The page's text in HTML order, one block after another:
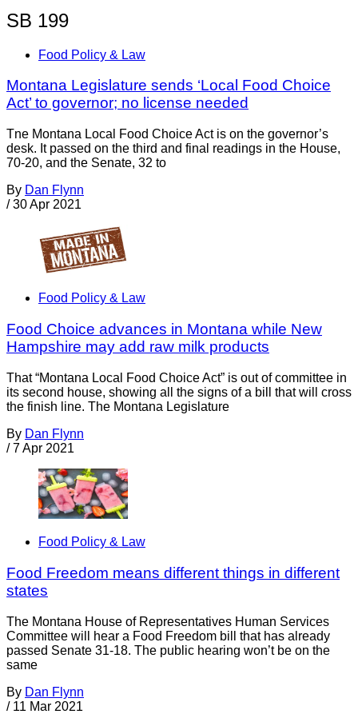
SB 199
Food Policy & Law
Montana Legislature sends ‘Local Food Choice
Act’ to governor; no license needed
Tne Montana Local Food Choice Act is on the governor’s
desk. It passed on the third and final readings in the House,
70-20, and the Senate, 32 to
By Dan Flynn
/ 30 Apr 2021
Food Policy & Law
Food Choice advances in Montana while New
Hampshire may add raw milk products
That “Montana Local Food Choice Act” is out of committee in
its second house, showing all the signs of a bill that will cross
the finish line. The Montana Legislature
By Dan Flynn
/ 7 Apr 2021
Food Policy & Law
Food Freedom means different things in different
states
The Montana House of Representatives Human Services
Committee will hear a Food Freedom bill that has already
passed Senate 31-18. The public hearing won’t be on the
same
By Dan Flynn
/ 11 Mar 2021